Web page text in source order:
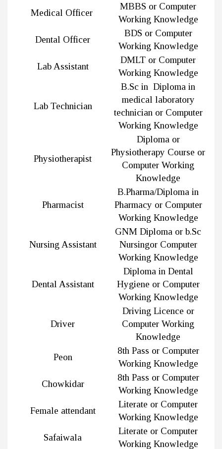
Medical Officer
MBBS or Computer
Working Knowledge
Dental Officer
BDS or Computer
Working Knowledge
Lab Assistant
DMLT or Computer
Working Knowledge
Lab Technician
B.Sc in Diploma in
medical laboratory
technician or Computer
Working Knowledge
Physiotherapist
Diploma or
Physiotherapy Course or
Computer Working
Knowledge
Pharmacist
B.Pharma/Diploma in
Pharmacy or Computer
Working Knowledge
Nursing Assistant
GNM Diploma or b.Sc
Nursingor Computer
Working Knowledge
Dental Assistant
Diploma in Dental
Hygiene or Computer
Working Knowledge
Driver
Driving Licence or
Computer Working
Knowledge
Peon
8th Pass or Computer
Working Knowledge
Chowkidar
8th Pass or Computer
Working Knowledge
Female attendant
Literate or Computer
Working Knowledge
Safaiwala
Literate or Computer
Working Knowledge